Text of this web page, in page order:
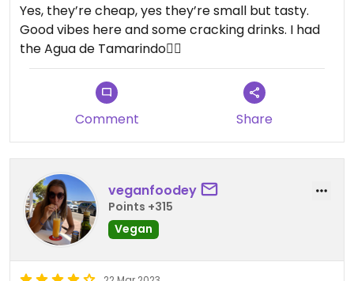
Yes, they’re cheap, yes they’re small but tasty.
Good vibes here and some cracking drinks. I had
the Agua de Tamarindo👌🏼
Comment Share
veganfoodey
Points +315
Vegan